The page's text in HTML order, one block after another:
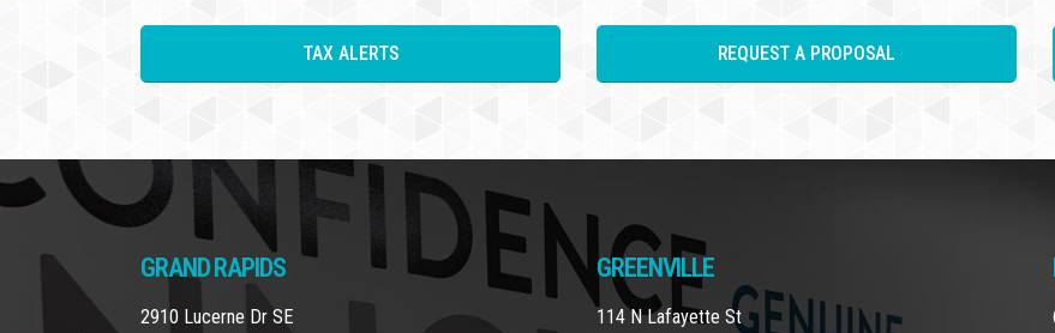
TAX ALERTS REQUEST A PROPOSAL
GRAND RAPIDS
2910 Lucerne Dr SE
GREENVILLE
114 N Lafayette St